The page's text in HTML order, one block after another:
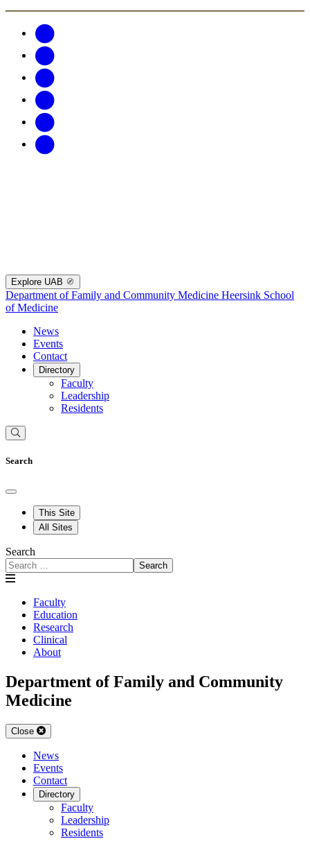
Explore UAB
Department of Family and Community Medicine Heersink School
of Medicine
News
Events
Contact
Directory
Faculty
Leadership
Residents
Search
This Site
All Sites
Search
Search
Faculty
Education
Research
Clinical
About
Department of Family and Community
Medicine
Close
News
Events
Contact
Directory
Faculty
Leadership
Residents